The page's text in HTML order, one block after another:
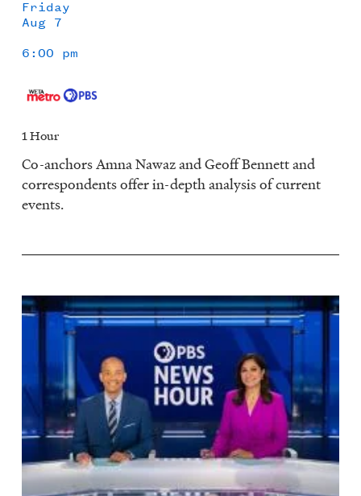
Friday
Aug 7
6:00 pm
1 Hour
Co-anchors Amna Nawaz and Geoff Bennett and
correspondents offer in-depth analysis of current
events.
Image